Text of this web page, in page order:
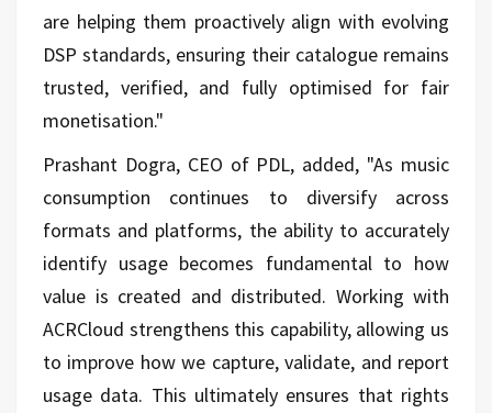
are helping them proactively align with evolving
DSP standards, ensuring their catalogue remains
trusted, verified, and fully optimised for fair
monetisation."
Prashant Dogra, CEO of PDL, added, "As music
consumption continues to diversify across
formats and platforms, the ability to accurately
identify usage becomes fundamental to how
value is created and distributed. Working with
ACRCloud strengthens this capability, allowing us
to improve how we capture, validate, and report
usage data. This ultimately ensures that rights